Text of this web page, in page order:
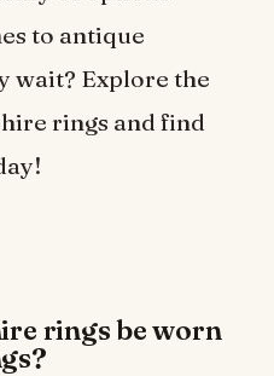
to antique
wait? Explore the
rings and find
rings be worn